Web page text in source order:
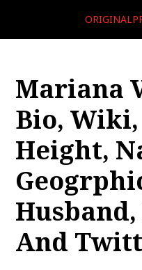
Mariana
Bio, Wiki,
Height,
And